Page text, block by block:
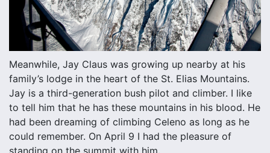
Meanwhile, Jay Claus was growing up nearby at his
family’s lodge in the heart of the St. Elias Mountains.
Jay is a third-generation bush pilot and climber. I like
to tell him that he has these mountains in his blood. He
had been dreaming of climbing Celeno as long as he
could remember. On April 9 I had the pleasure of
standing on the summit with him.